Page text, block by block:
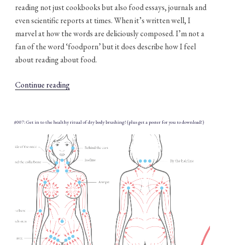
reading not just cookbooks but also food essays, journals and
even scientific reports at times. When it’s written well, I
marvel at how the words are deliciously composed. I’m not a
fan of the word ‘foodporn’ but it does describe how I feel
about reading about food.
Continue reading“#008:
to
describe
food
(downloadable
poster)”
#007: Get in to the healthy ritual of dry body brushing! (plus get a poster for you to download!)